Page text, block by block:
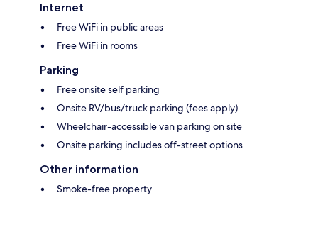
Internet
Free WiFi in public areas
Free WiFi in rooms
Parking
Free onsite self parking
Onsite RV/bus/truck parking (fees apply)
Wheelchair-accessible van parking on site
Onsite parking includes off-street options
Other information
Smoke-free property